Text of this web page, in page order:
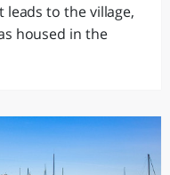
to the village,
housed in the